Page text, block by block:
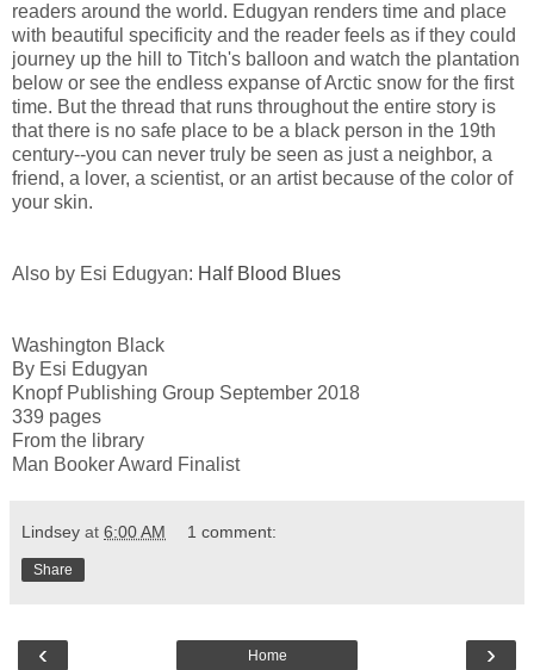
readers around the world. Edugyan renders time and place
with beautiful specificity and the reader feels as if they could
journey up the hill to Titch's balloon and watch the plantation
below or see the endless expanse of Arctic snow for the first
time. But the thread that runs throughout the entire story is
that there is no safe place to be a black person in the 19th
century--you can never truly be seen as just a neighbor, a
friend, a lover, a scientist, or an artist because of the color of
your skin.
Also by Esi Edugyan: Half Blood Blues
Washington Black
By Esi Edugyan
Knopf Publishing Group September 2018
339 pages
From the library
Man Booker Award Finalist
Lindsey at 6:00 AM 1 comment:
Share
‹ ›
Home